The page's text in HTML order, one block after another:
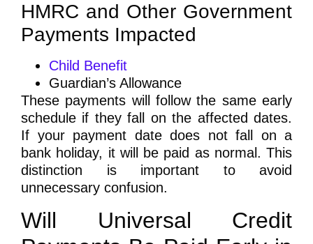
HMRC and Other Government
Payments Impacted
Child Benefit
Guardian’s Allowance
These payments will follow the same early
schedule if they fall on the affected dates.
If your payment date does not fall on a
bank holiday, it will be paid as normal. This
distinction is important to avoid
unnecessary confusion.
Will Universal Credit